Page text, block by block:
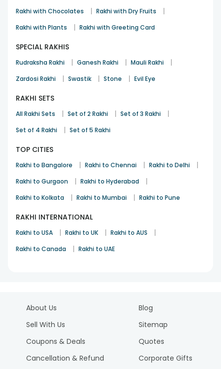
Rakhi with Chocolates | Rakhi with Dry Fruits |
Rakhi with Plants | Rakhi with Greeting Card
SPECIAL RAKHIS
Rudraksha Rakhi | Ganesh Rakhi | Mauli Rakhi |
Zardosi Rakhi | Swastik | Stone | Evil Eye
RAKHI SETS
All Rakhi Sets | Set of 2 Rakhi | Set of 3 Rakhi |
Set of 4 Rakhi | Set of 5 Rakhi
TOP CITIES
Rakhi to Bangalore | Rakhi to Chennai | Rakhi to Delhi |
Rakhi to Gurgaon | Rakhi to Hyderabad |
Rakhi to Kolkata | Rakhi to Mumbai | Rakhi to Pune
RAKHI INTERNATIONAL
Rakhi to USA | Rakhi to UK | Rakhi to AUS |
Rakhi to Canada | Rakhi to UAE
About Us
Sell With Us
Coupons & Deals
Cancellation & Refund
Blog
Sitemap
Quotes
Corporate Gifts